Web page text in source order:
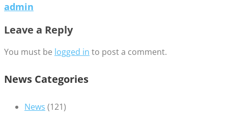
admin
Leave a Reply
You must be logged in to post a comment.
News Categories
News (121)